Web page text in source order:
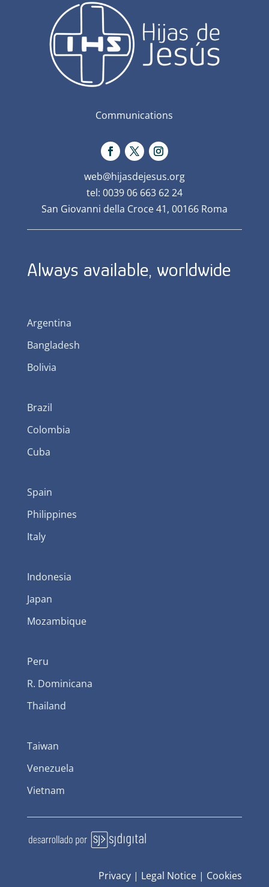
Communications
web@hijasdejesus.org
tel: 0039 06 663 62 24
San Giovanni della Croce 41, 00166 Roma
Always available, worldwide
Argentina
Bangladesh
Bolivia
Brazil
Colombia
Cuba
Spain
Philippines
Italy
Indonesia
Japan
Mozambique
Peru
R. Dominicana
Thailand
Taiwan
Venezuela
Vietnam
Privacy | Legal Notice | Cookies